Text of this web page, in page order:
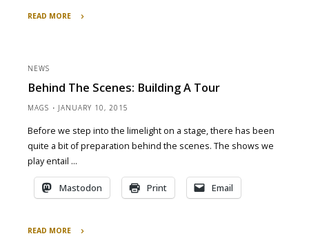
READ MORE
Fever
Tour"
NEWS
Behind The Scenes: Building A Tour
MAGS JANUARY 10, 2015
Before we step into the limelight on a stage, there has been
quite a bit of preparation behind the scenes. The shows we
play entail …
Mastodon Print Email
READ MORE